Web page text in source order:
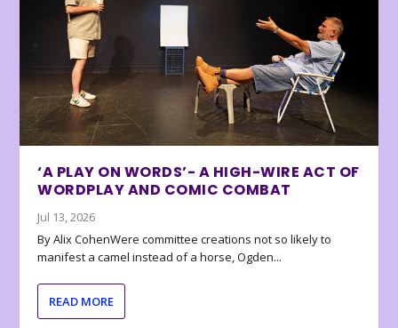
‘A PLAY ON WORDS’- A HIGH-WIRE ACT OF
WORDPLAY AND COMIC COMBAT
Jul 13, 2026
By Alix CohenWere committee creations not so likely to
manifest a camel instead of a horse, Ogden...
READ MORE